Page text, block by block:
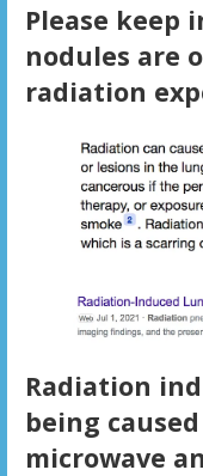
Please keep
nodules are
radiation
Radiation
being
microwave